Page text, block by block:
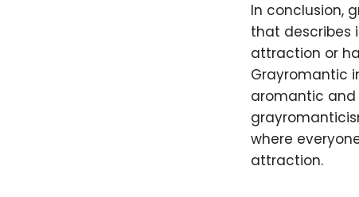
In conclusion,
that describes
attraction or
Grayromantic
aromantic
where
attraction.